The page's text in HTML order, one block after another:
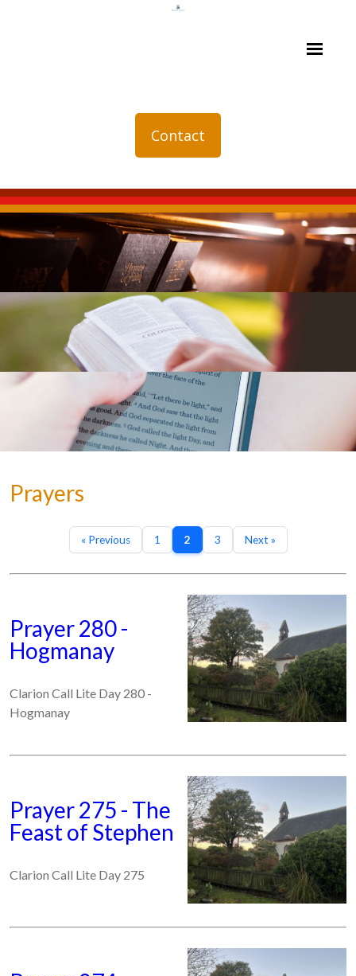
Contact
Prayers
« Previous 1 2 3 Next »
Prayer 280 -
Hogmanay
Clarion Call Lite Day 280 -
Hogmanay
Prayer 275 - The
Feast of Stephen
Clarion Call Lite Day 275